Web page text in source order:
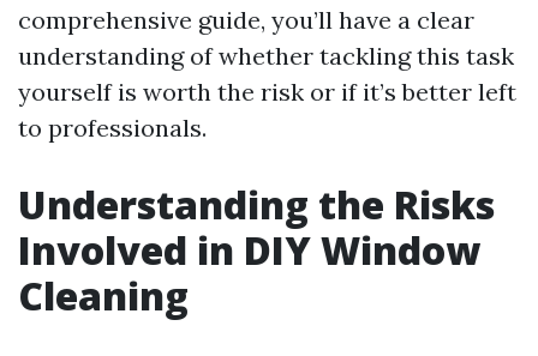
comprehensive guide, you’ll have a clear
understanding of whether tackling this task
yourself is worth the risk or if it’s better left
to professionals.
Understanding the Risks
Involved in DIY Window
Cleaning